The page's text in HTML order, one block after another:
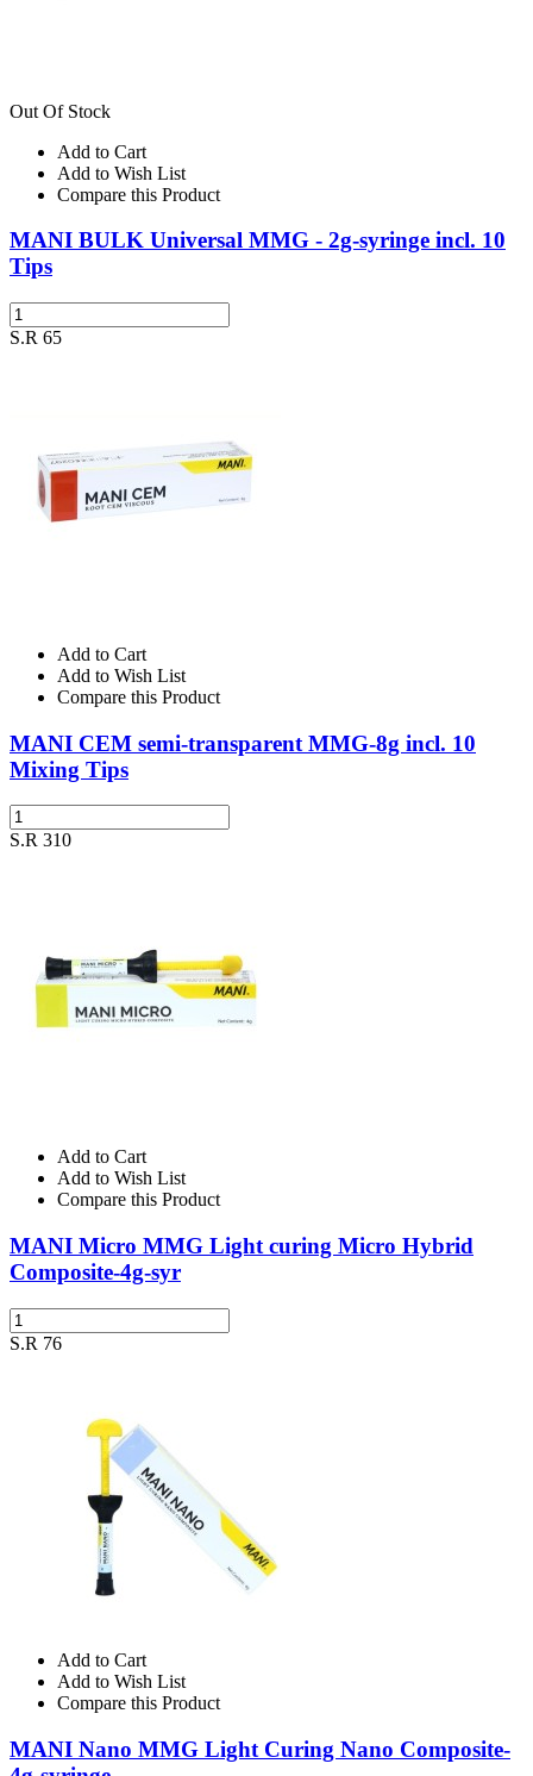
Out Of Stock
Add to Cart
Add to Wish List
Compare this Product
MANI BULK Universal MMG - 2g-syringe incl. 10
Tips
S.R 65
Add to Cart
Add to Wish List
Compare this Product
MANI CEM semi-transparent MMG-8g incl. 10
Mixing Tips
S.R 310
Add to Cart
Add to Wish List
Compare this Product
MANI Micro MMG Light curing Micro Hybrid
Composite-4g-syr
S.R 76
Add to Cart
Add to Wish List
Compare this Product
MANI Nano MMG Light Curing Nano Composite-